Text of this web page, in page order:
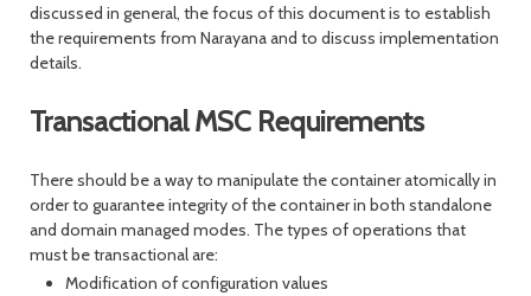
discussed in general, the focus of this document is to establish
the requirements from Narayana and to discuss implementation
details.
Transactional MSC Requirements
There should be a way to manipulate the container atomically in
order to guarantee integrity of the container in both standalone
and domain managed modes. The types of operations that
must be transactional are:
Modification of configuration values